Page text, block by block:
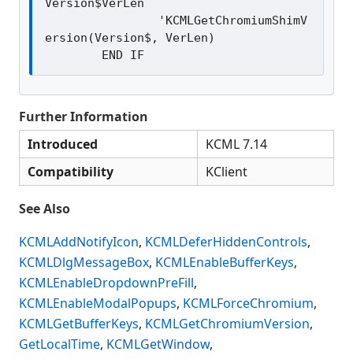
Version$VerLen
ersion(Version$, VerLen)
Further Information
Introduced
KCML 7.14
Compatibility
KClient
See Also
KCMLAddNotifyIcon, KCMLDeferHiddenControls,
KCMLDlgMessageBox, KCMLEnableBufferKeys,
KCMLEnableDropdownPreFill,
KCMLEnableModalPopups, KCMLForceChromium,
KCMLGetBufferKeys, KCMLGetChromiumVersion,
GetLocalTime, KCMLGetWindow,